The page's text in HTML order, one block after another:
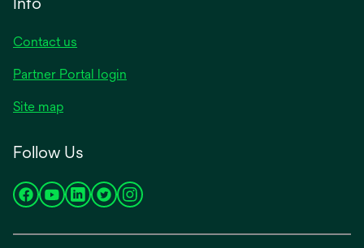
Contact us
Partner Portal login
Site map
Follow Us
opensopensopensopensopens